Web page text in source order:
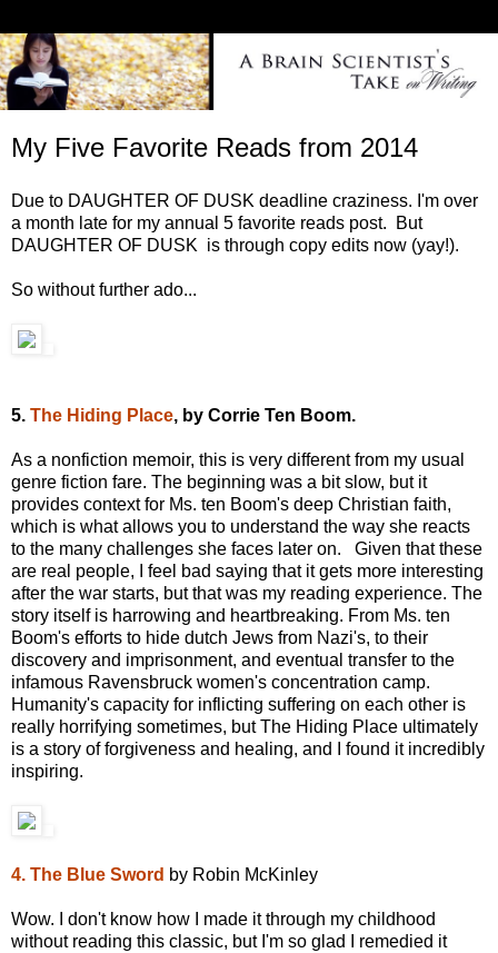
My Five Favorite Reads from 2014
Due to DAUGHTER OF DUSK deadline craziness. I'm over
a month late for my annual 5 favorite reads post. But
DAUGHTER OF DUSK is through copy edits now (yay!).
So without further ado...
5. The Hiding Place, by Corrie Ten Boom.
As a nonfiction memoir, this is very different from my usual
genre fiction fare. The beginning was a bit slow, but it
provides context for Ms. ten Boom's deep Christian faith,
which is what allows you to understand the way she reacts
to the many challenges she faces later on. Given that these
are real people, I feel bad saying that it gets more interesting
after the war starts, but that was my reading experience. The
story itself is harrowing and heartbreaking. From Ms. ten
Boom's efforts to hide dutch Jews from Nazi's, to their
discovery and imprisonment, and eventual transfer to the
infamous Ravensbruck women's concentration camp.
Humanity's capacity for inflicting suffering on each other is
really horrifying sometimes, but The Hiding Place ultimately
is a story of forgiveness and healing, and I found it incredibly
inspiring.
4. The Blue Sword by Robin McKinley
Wow. I don't know how I made it through my childhood
without reading this classic, but I'm so glad I remedied it